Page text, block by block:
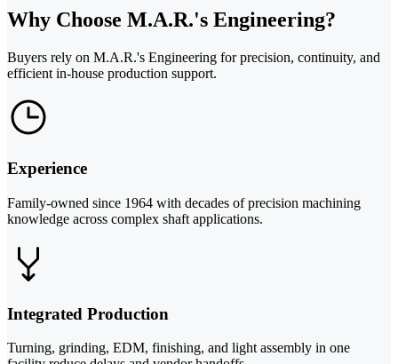
Why Choose M.A.R.'s Engineering?
Buyers rely on M.A.R.'s Engineering for precision, continuity, and
efficient in-house production support.
Experience
Family-owned since 1964 with decades of precision machining
knowledge across complex shaft applications.
Integrated Production
Turning, grinding, EDM, finishing, and light assembly in one